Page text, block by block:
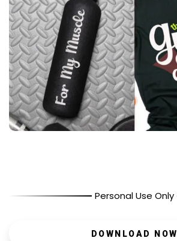
Personal Use Only
DOWNLOAD NOW